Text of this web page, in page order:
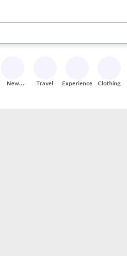
available, use the up and down arrow
New
Travel Experiences Clothing